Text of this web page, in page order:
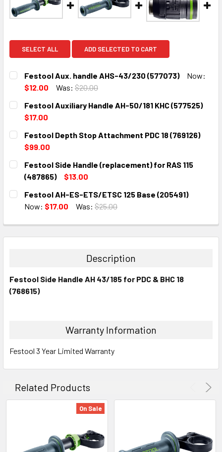
SELECT ALL ADD SELECTED TO CART
Festool Aux. handle AHS-43/230 (577073)
Now:
$12.00
Was: $20.00
CURRENT
STOCK:
QUANTITY:
DECREASE QUANTITY:
Festool Auxiliary Handle AH-50/181 KHC (577525)
$17.00
CURRENT
STOCK:
QUANTITY:
DECREASE QUANTITY:
Festool Depth Stop Attachment PDC 18 (769126)
$99.00
CURRENT
STOCK:
QUANTITY:
DECREASE QUANTITY:INCREASE QUANTITY:
Festool Side Handle (replacement) for RAS 115
(487865)
$13.00
CURRENT
STOCK:
QUANTITY:
DECREASE QUANTITY:
INCREASE QUANTITY:
Festool AH-ES-ETS/ETSC 125 Base (205491)
Now: $17.00 Was: $25.00
DECREASE QUANTITY:INCREASE QUANTITY:
Description
Festool Side Handle AH 43/185 for PDC & BHC 18
(768615)
Warranty Information
Festool 3 Year Limited Warranty
Related Products
On Sale